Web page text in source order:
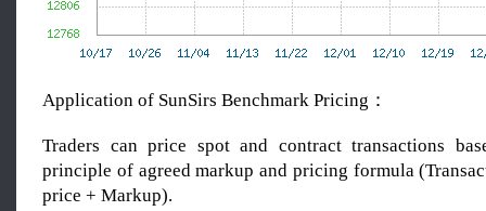
Application of SunSirs Benchmark Pricing：
Traders can price spot and contract transactions
principle of agreed markup and pricing formula
price + Markup).